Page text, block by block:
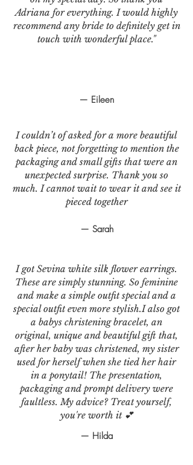
— Eileen
I couldn’t of asked for a more beautiful
back piece, not forgetting to mention the
packaging and small gifts that were an
unexpected surprise. Thank you so
much. I cannot wait to wear it and see it
pieced together
— Sarah
I got Sevina white silk flower earrings.
These are simply stunning. So feminine
and make a simple outfit special and a
special outfit even more stylish.I also got
a babys christening bracelet, an
original, unique and beautiful gift that,
after her baby was christened, my sister
used for herself when she tied her hair
in a ponytail! The presentation,
packaging and prompt delivery were
faultless. My advice? Treat yourself,
you're worth it 💕
— Hilda
Adriana for everything. I would highly
recommend any bride to definitely get in
touch with wonderful place."